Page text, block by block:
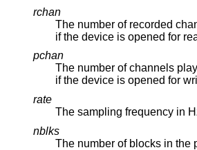
rchan
The number of recorded
if the device is opened
pchan
The number of channels
if the device is opened
rate
The sampling frequency in
nblks
The number of blocks in the